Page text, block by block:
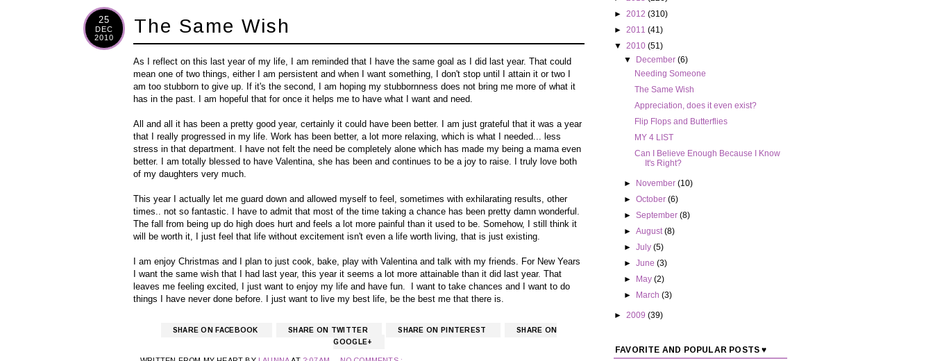
25
DEC
2010
The Same Wish
As I reflect on this last year of my life, I am reminded that I have the same goal as I did last year. That could
mean one of two things, either I am persistent and when I want something, I don't stop until I attain it or two I
am too stubborn to give up. If it's the second, I am hoping my stubbornness does not bring me more of what it
has in the past. I am hopeful that for once it helps me to have what I want and need.
All and all it has been a pretty good year, certainly it could have been better. I am just grateful that it was a year
that I really progressed in my life. Work has been better, a lot more relaxing, which is what I needed... less
stress in that department. I have not felt the need be completely alone which has made my being a mama even
better. I am totally blessed to have Valentina, she has been and continues to be a joy to raise. I truly love both
of my daughters very much.
This year I actually let me guard down and allowed myself to feel, sometimes with exhilarating results, other
times.. not so fantastic. I have to admit that most of the time taking a chance has been pretty damn wonderful.
The fall from being up do high does hurt and feels a lot more painful than it used to be. Somehow, I still think it
will be worth it, I just feel that life without excitement isn't even a life worth living, that is just existing.
I am enjoy Christmas and I plan to just cook, bake, play with Valentina and talk with my friends. For New Years
I want the same wish that I had last year, this year it seems a lot more attainable than it did last year. That
leaves me feeling excited, I just want to enjoy my life and have fun. I want to take chances and I want to do
things I have never done before. I just want to live my best life, be the best me that there is.
SHARE ON FACEBOOK SHARE ON TWITTER SHARE ON PINTEREST
SHARE ON
GOOGLE+
► 2012 (310)
► 2011 (41)
▼ 2010 (51)
▼
December(6)
Needing Someone
The Same Wish
Appreciation, does it even exist?
Flip Flops and Butterflies
MY 4 LIST
Can I Believe Enough Because I Know
It's Right?
► November(10)
►October(6)
►September(8)
►August(8)
►July(5)
►June(3)
►
May(2)
►
March(3)
► 2009 (39)
FAVORITE AND POPULAR POSTS ♥